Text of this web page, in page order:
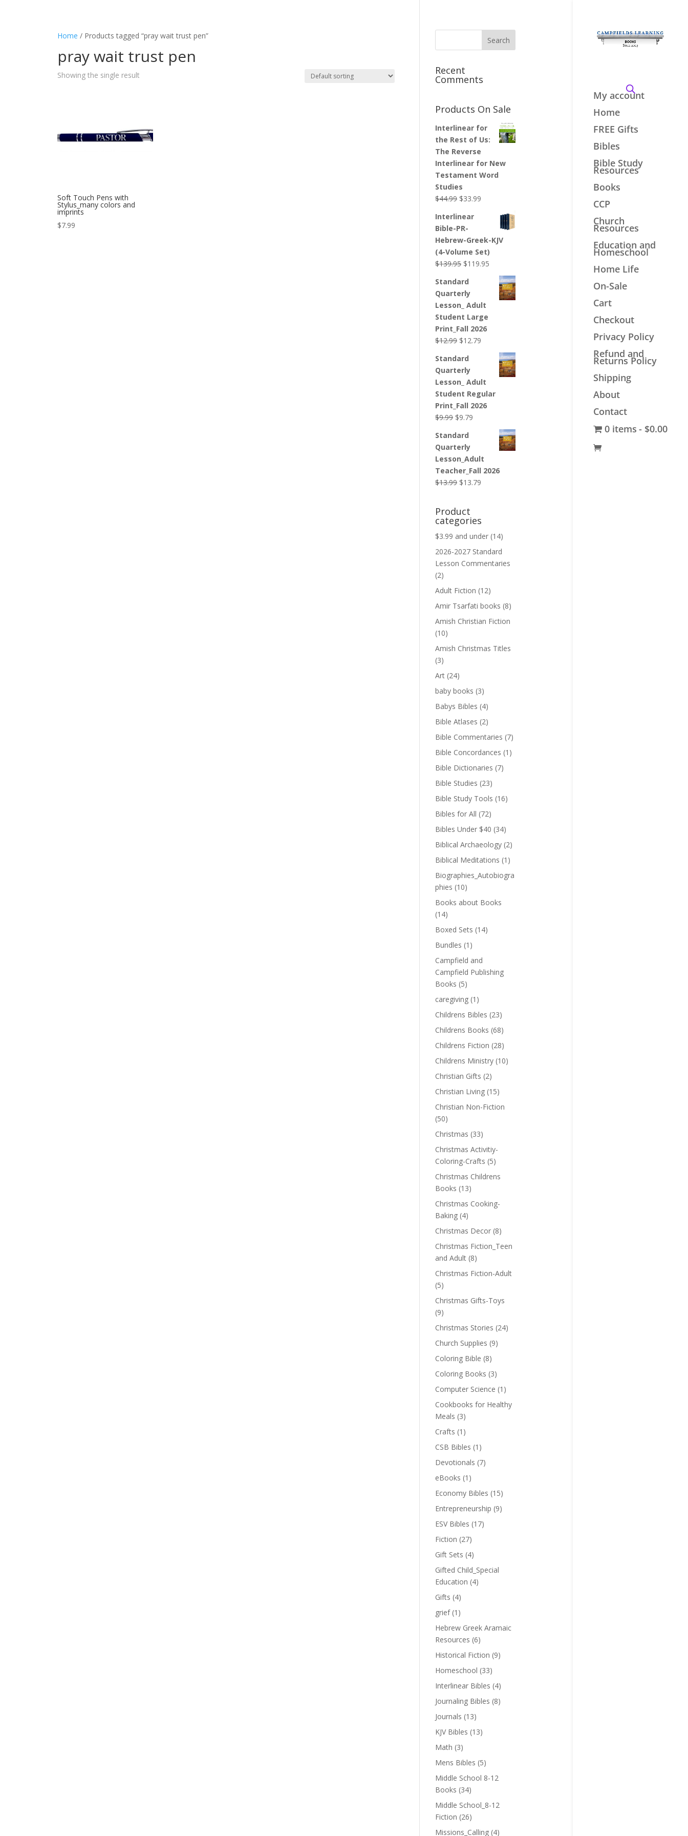
My account
Home
FREE Gifts
Bibles
Bible Study
Resources
Books
CCP
Church
Resources
Education and
Homeschool
Home Life
On-Sale
Cart
Checkout
Privacy Policy
Refund and
Returns Policy
Shipping
About
Contact
0 items
$0.00
Home / Products tagged “pray wait trust pen”
pray wait trust pen
Showing the single result
Soft Touch Pens with
Stylus_many colors and
imprints
$7.99
Recent
Comments
Products On Sale
Interlinear for
the Rest of Us:
The Reverse
Interlinear for New
Testament Word
Studies
$44.99 Original
was:
$44.99.
$33.99
Interlinear
Bible-PR-
Hebrew-Greek-KJV
(4-Volume Set)
$139.95 Original
was:
$139.95.
$119.95
price
$119.95.
Standard
Quarterly
Lesson_ Adult
Student Large
Print_Fall 2026
$12.99 Original
was:
$12.99.
$12.79
$12.79.
Standard
Quarterly
Lesson_ Adult
Student Regular
Print_Fall 2026
$9.99 Original
was:
$9.99.
$9.79
Standard
Quarterly
Lesson_Adult
Teacher_Fall 2026
$13.99 Original
$13.99.
$13.79
$13.79.
Product
categories
$3.99 and under (14)
2026-2027 Standard
Lesson Commentaries
(2)
Adult Fiction (12)
Amir Tsarfati books (8)
Amish Christian Fiction
(10)
Amish Christmas Titles
(3)
Art (24)
baby books (3)
Babys Bibles (4)
Bible Atlases (2)
Bible Commentaries (7)
Bible Concordances (1)
Bible Dictionaries (7)
Bible Studies (23)
Bible Study Tools (16)
Bibles for All (72)
Bibles Under $40 (34)
Biblical Archaeology (2)
Biblical Meditations (1)
Biographies_Autobiogra
phies (10)
Books about Books
(14)
Boxed Sets (14)
Bundles (1)
Campfield and
Campfield Publishing
Books (5)
caregiving (1)
Childrens Bibles (23)
Childrens Books (68)
Childrens Fiction (28)
Childrens Ministry (10)
Christian Gifts (2)
Christian Living (15)
Christian Non-Fiction
(50)
Christmas (33)
Christmas Activitiy-
Coloring-Crafts (5)
Christmas Childrens
Books (13)
Christmas Cooking-
Baking (4)
Christmas Decor (8)
Christmas Fiction_Teen
and Adult (8)
Christmas Fiction-Adult
(5)
Christmas Gifts-Toys
(9)
Christmas Stories (24)
Church Supplies (9)
Coloring Bible (8)
Coloring Books (3)
Computer Science (1)
Cookbooks for Healthy
Meals (3)
Crafts (1)
CSB Bibles (1)
Devotionals (7)
eBooks (1)
Economy Bibles (15)
Entrepreneurship (9)
ESV Bibles (17)
Fiction (27)
Gift Sets (4)
Gifted Child_Special
Education (4)
Gifts (4)
grief (1)
Hebrew Greek Aramaic
Resources (6)
Historical Fiction (9)
Homeschool (33)
Interlinear Bibles (4)
Journaling Bibles (8)
Journals (13)
KJV Bibles (13)
Math (3)
Mens Bibles (5)
Middle School 8-12
Books (34)
Middle School_8-12
Fiction (26)
Missions_Calling (4)